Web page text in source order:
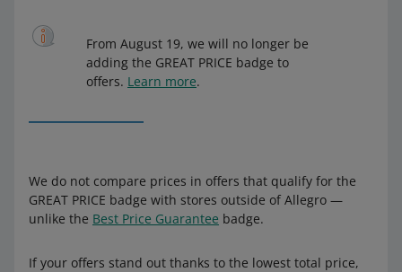
From August 19, we will no longer be
adding the GREAT PRICE badge to
offers. Learn more.
We do not compare prices in offers that qualify for the
GREAT PRICE badge with stores outside of Allegro —
unlike the Best Price Guarantee badge.
If your offers stand out thanks to the lowest total price,